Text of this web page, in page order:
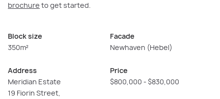
brochure to get started.
Block size
350m²
Address
Meridian Estate
19 Fiorin Street,
Facade
Newhaven (Hebel)
Price
$800,000 - $830,000